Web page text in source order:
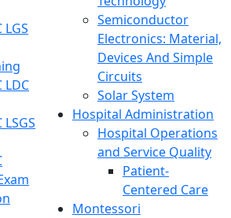
LGS
LDC
LSGS
Semiconductor
Electronics: Material,
Devices And Simple
Circuits
Solar System
Hospital Administration
Hospital Operations
and Service Quality
Patient-
Centered Care
Montessori